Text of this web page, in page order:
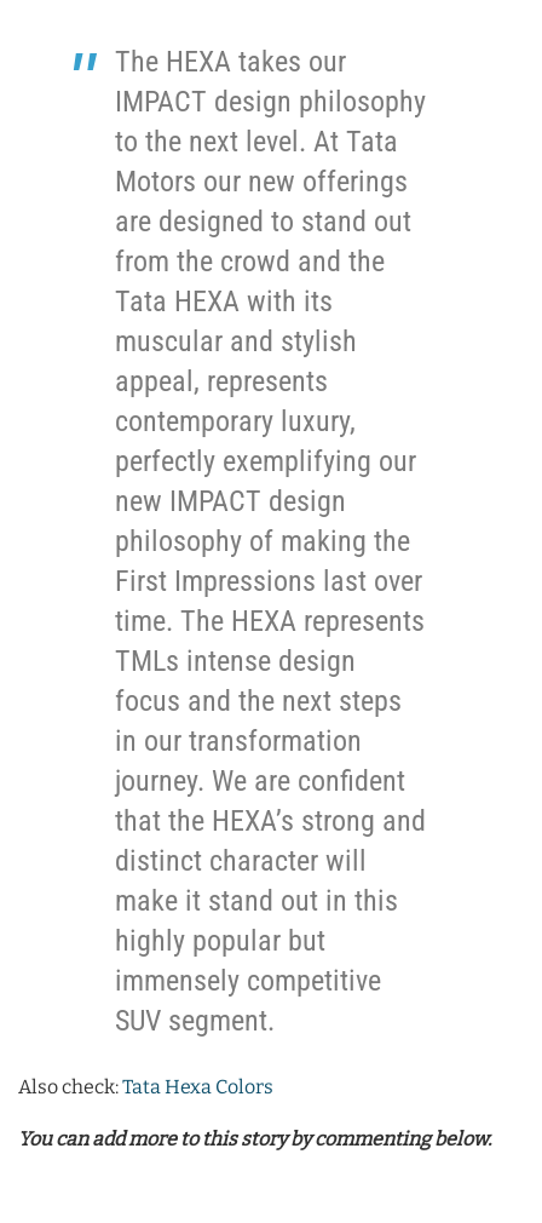
The HEXA takes our
IMPACT design philosophy
to the next level. At Tata
Motors our new offerings
are designed to stand out
from the crowd and the
Tata HEXA with its
muscular and stylish
appeal, represents
contemporary luxury,
perfectly exemplifying our
new IMPACT design
philosophy of making the
First Impressions last over
time. The HEXA represents
TMLs intense design
focus and the next steps
in our transformation
journey. We are confident
that the HEXA’s strong and
distinct character will
make it stand out in this
highly popular but
immensely competitive
SUV segment.
Also check:Tata Hexa Colors
You can add more to this story by commenting below.